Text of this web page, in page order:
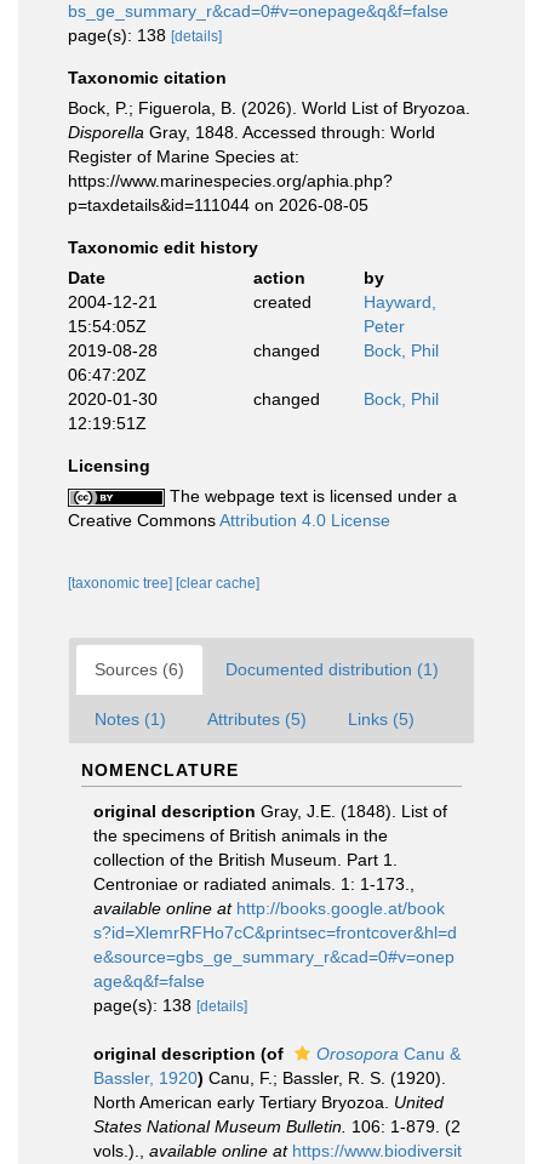
bs_ge_summary_r&cad=0#v=onepage&q&f=false
page(s): 138 [details]
Taxonomic citation
Bock, P.; Figuerola, B. (2026). World List of Bryozoa.
Disporella Gray, 1848. Accessed through: World
Register of Marine Species at:
https://www.marinespecies.org/aphia.php?
p=taxdetails&id=111044 on 2026-08-05
Taxonomic edit history
Date
action
by
2004-12-21
15:54:05Z
created
Hayward,
Peter
2019-08-28
06:47:20Z
changed Bock, Phil
2020-01-30
12:19:51Z
changed Bock, Phil
Licensing
The webpage text is licensed under a
Creative CommonsAttribution 4.0 License
[taxonomic tree] [clear cache]
Sources (6) Documented distribution (1)
Notes (1) Attributes (5) Links (5)
NOMENCLATURE
original description Gray, J.E. (1848). List of
the specimens of British animals in the
collection of the British Museum. Part 1.
Centroniae or radiated animals. 1: 1-173.
available online at http://books.google.at/book
s?id=XlemrRFHo7cC&printsec=frontcover&hl=d
e&source=gbs_ge_summary_r&cad=0#v=onep
age&q&f=false
page(s): 138 [details]
original description (of Orosopora Canu &
Bassler, 1920) Canu, F.; Bassler, R. S. (1920).
North American early Tertiary Bryozoa. United
States National Museum Bulletin. 106: 1-879. (2
vols.).
available online at https://www.biodiversit